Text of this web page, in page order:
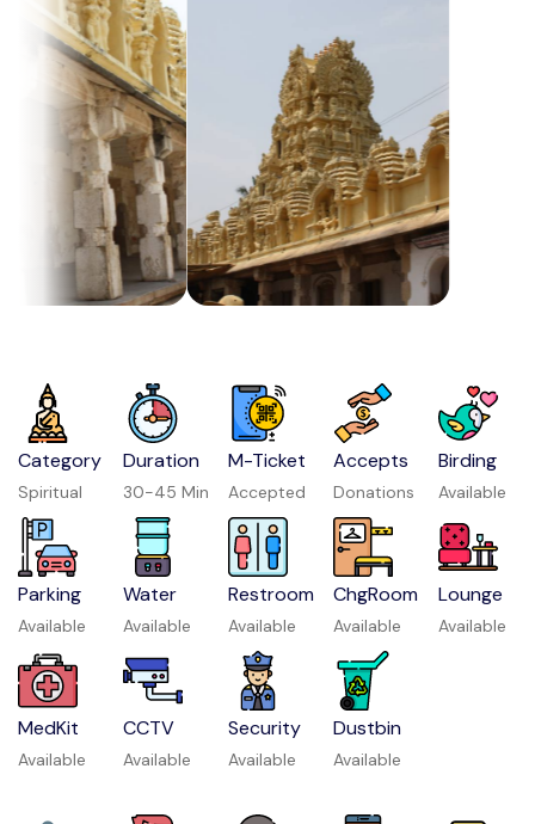
Category
Spiritual
Duration
30-45 Min
M-Ticket
Accepted
Accepts
Donations
Birding
Available
Parking
Available
Water
Available
Restroom
Available
ChgRoom
Available
Lounge
Available
MedKit
Available
CCTV
Available
Security
Available
Dustbin
Available